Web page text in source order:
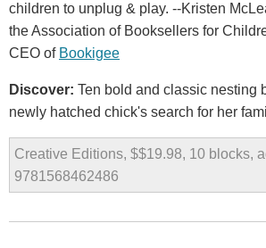
children to unplug & play. --Kristen
the Association of Booksellers for
CEO of Bookigee
Discover: Ten bold and classic nesting
newly hatched chick's search for her
Creative Editions, $$19.98, 10 blocks,
9781568462486